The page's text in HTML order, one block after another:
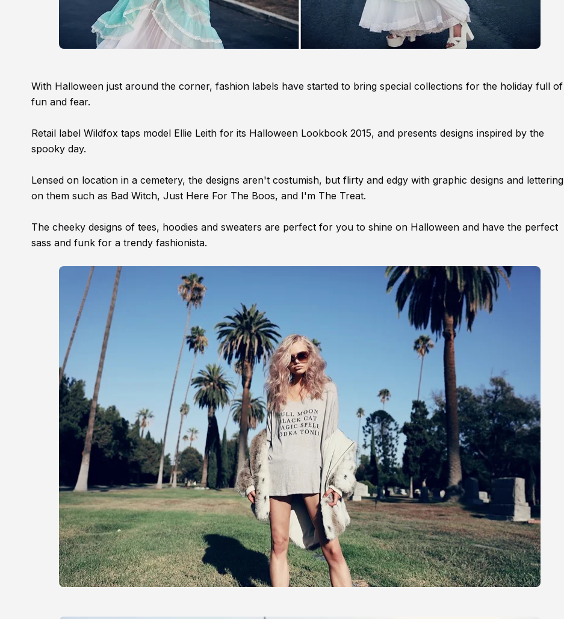
With Halloween just around the corner, fashion labels have started to bring special collections for the holiday full of
fun and fear.
Retail label Wildfox taps model Ellie Leith for its Halloween Lookbook 2015, and presents designs inspired by the
spooky day.
Lensed on location in a cemetery, the designs aren't costumish, but flirty and edgy with graphic designs and lettering
on them such as Bad Witch, Just Here For The Boos, and I'm The Treat.
The cheeky designs of tees, hoodies and sweaters are perfect for you to shine on Halloween and have the perfect
sass and funk for a trendy fashionista.